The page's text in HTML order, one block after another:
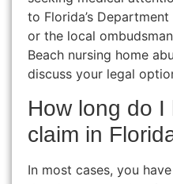
to Florida’s
or the local
Beach nursing home
discuss your legal
How long do
claim in
In most cases, you have